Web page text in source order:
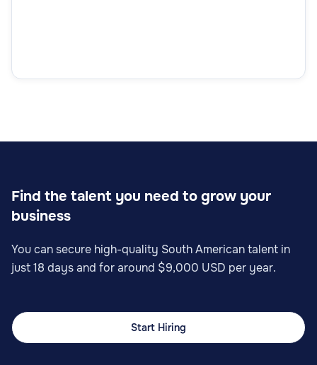
Find the talent you need to grow your
business
You can secure high-quality South American talent in
just 18 days and for around $9,000 USD per year.
Start Hiring